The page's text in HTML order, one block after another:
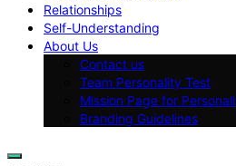
Relationships
Self-Understanding
About Us
Contact us
Team Personality Test
Mission Page for
Branding Guidelines